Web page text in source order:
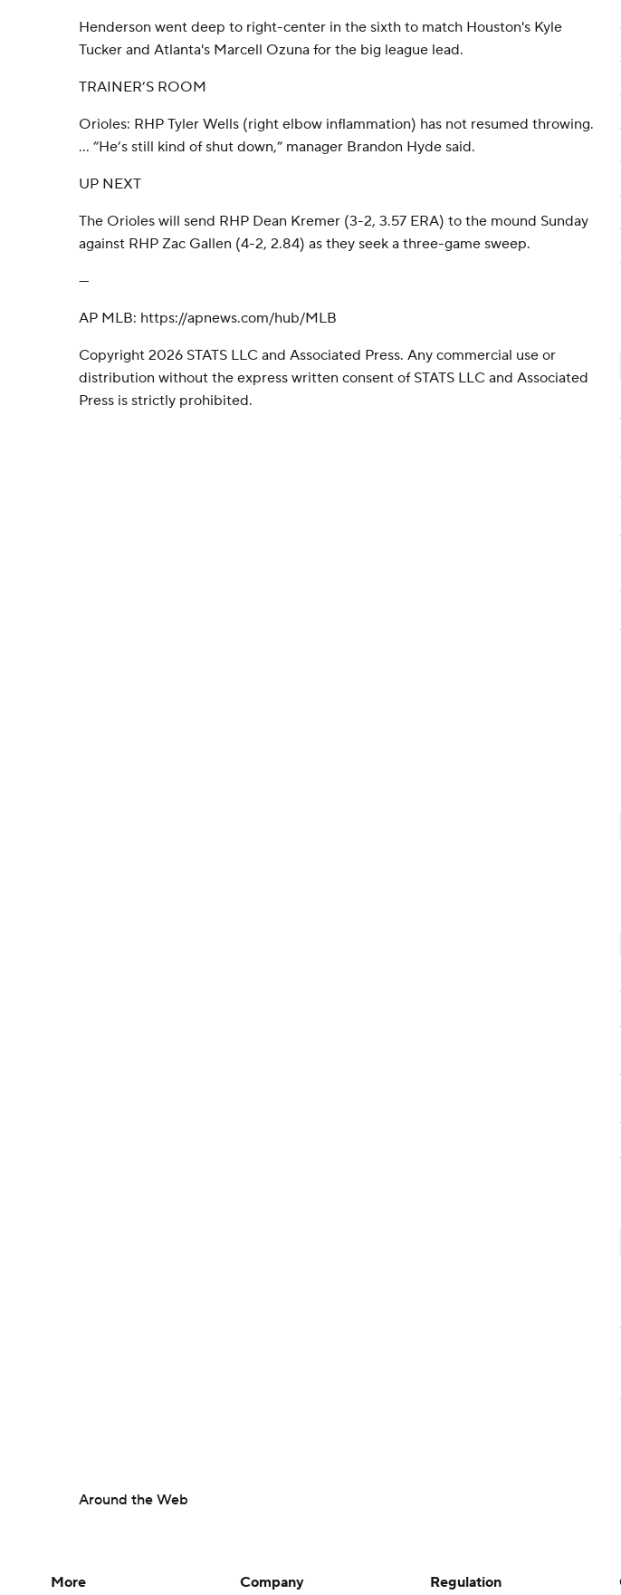
Henderson went deep to right-center in the sixth to match Houston's Kyle
Tucker and Atlanta's Marcell Ozuna for the big league lead.
TRAINER’S ROOM
Orioles: RHP Tyler Wells (right elbow inflammation) has not resumed throwing.
... “He’s still kind of shut down,” manager Brandon Hyde said.
UP NEXT
The Orioles will send RHP Dean Kremer (3-2, 3.57 ERA) to the mound Sunday
against RHP Zac Gallen (4-2, 2.84) as they seek a three-game sweep.
---
AP MLB: https://apnews.com/hub/MLB
Copyright 2026 STATS LLC and Associated Press. Any commercial use or
distribution without the express written consent of STATS LLC and Associated
Press is strictly prohibited.
Around the Web
More Company Regulation